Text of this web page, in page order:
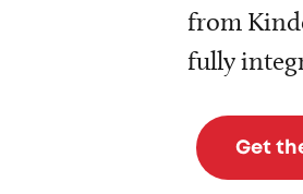
from
fully
Get